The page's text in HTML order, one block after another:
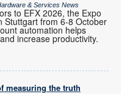
& Services News
to EFX 2026, the Expo
Stuttgart from 6-8 October
automation helps
increase productivity.
measuring the truth